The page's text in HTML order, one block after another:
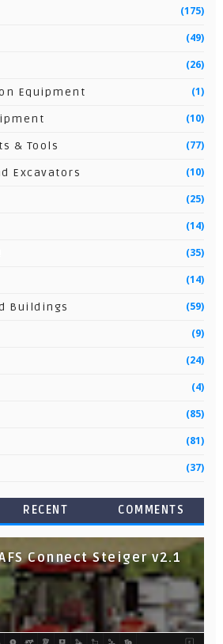
(175)
(49)
(26)
Equipment (1)
(10)
& Tools (77)
Excavators (10)
(25)
(14)
(35)
(14)
Buildings (59)
(9)
(24)
(4)
(85)
(81)
(37)
RECENT COMMENTS
Connect Steiger v2.1